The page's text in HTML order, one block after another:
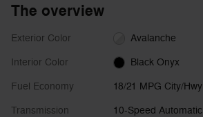
The overview
Exterior Color Avalanche
Interior Color Black Onyx
Fuel Economy 18/21 MPG City/Hwy
Transmission 10-Speed Automatic